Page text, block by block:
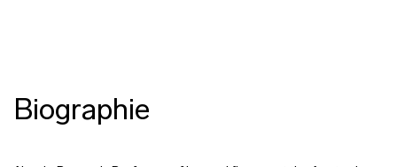
Biographie